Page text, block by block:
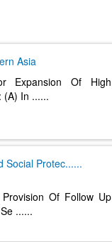
Asia
Expansion Of High
(A) In ......
Social Protec......
Of Follow Up
......